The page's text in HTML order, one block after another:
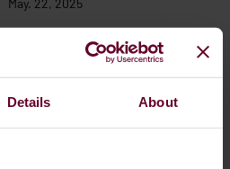
Details About
May. 22, 2025